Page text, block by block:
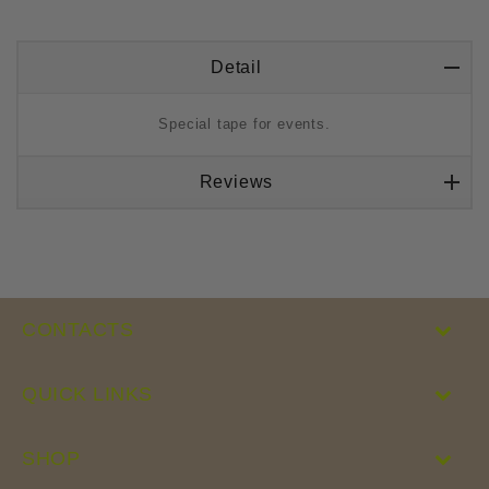
Detail
Special tape for events.
Reviews
CONTACTS
QUICK LINKS
SHOP